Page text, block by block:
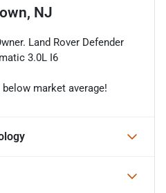
NJ
Land Rover Defender
3.0L I6
market average!